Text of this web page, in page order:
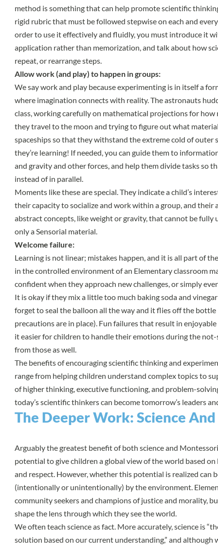
method is something that can help promote scientific
rigid rubric that must be followed stepwise on each and
order to use it effectively and fluidly, you must introduce it
application rather than memorization, and talk about how
repeat, or rearrange steps.
Allow work (and play) to happen in groups:
We say work and play because experimenting is in itself a
where imagination connects with reality. The astronauts
class, working carefully on mathematical projections for
they travel to the moon and trying to figure out what
spaceships so that they withstand the extreme cold of outer
they’re learning! If needed, you can guide them to
and gravity and other forces, and help them divide tasks so
instead of in parallel.
Moments like these are special. They indicate a child’s
their capacity to socialize and work within a group, and
abstract concepts, like weight or gravity, that cannot be
only a Sensorial material.
Welcome failure:
Learning is not linear; mistakes happen, and it is all part of
in the controlled environment of an Elementary classroom
confident when they approach new challenges, or simply
It is okay if they mix a little too much baking soda and
forget to seal the balloon all the way and it flies off the bottle
precautions are in place). Fun failures that result in
it easier for children to handle their emotions during the
from those as well.
The benefits of encouraging scientific thinking and
range from helping children understand complex topics to
of higher thinking, executive functioning, and problem-
today’s scientific thinkers can become tomorrow’s leaders
The Deeper Work: Science
Arguably the greatest benefit of both science and
potential to give children a global view of the world based
and respect. However, whether this potential is realized can
(intentionally or unintentionally) by the environment.
community seekers and champions of justice and morality,
shape the lens through which they see the world.
We often teach science as fact. More accurately, science is
solution based on our current understanding,” and although